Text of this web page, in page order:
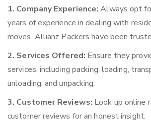
1. Company Experience: Always opt
years of experience in dealing with
moves. Allianz Packers have been
2. Services Offered: Ensure they
services, including packing, loading,
unloading, and unpacking.
3. Customer Reviews: Look up online
customer reviews for an honest insight.